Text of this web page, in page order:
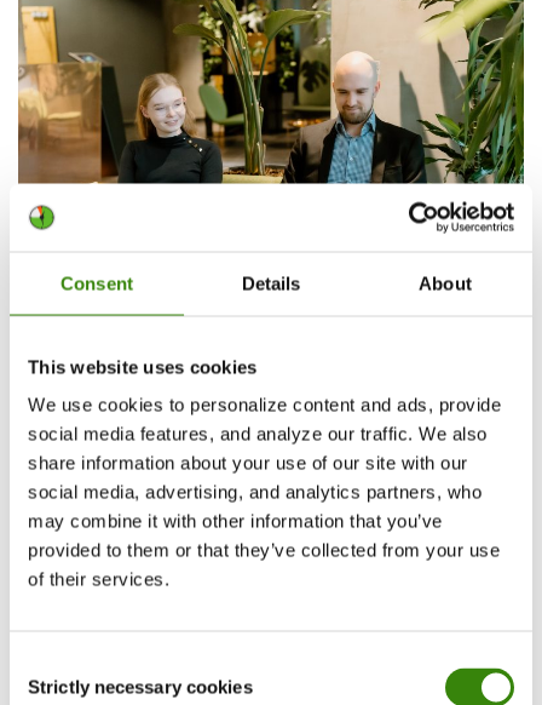
Consent Details About
This website uses cookies
We use cookies to personalize content and ads, provide
social media features, and analyze our traffic. We also
share information about your use of our site with our
social media, advertising, and analytics partners, who
may combine it with other information that you’ve
provided to them or that they’ve collected from your use
of their services.
Selection
Strictly necessary cookies
Learning as a core value for Gen Z
If one theme defines Gen Z, it’s the desire to
learn. 70% are developing new skills at least once
a week, 30% do so during working hours, and 67%
continue learning in their personal time. For
them, growth isn’t a bonus—it’s an expectation.